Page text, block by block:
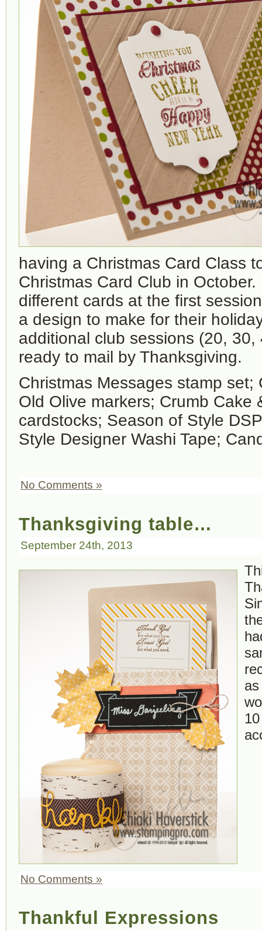
having a Christmas Card Class
Christmas Card Club in
different cards at the first
a design to make for their
additional club sessions (20, 30,
ready to mail by Thanksgiving.
Christmas Messages stamp set;
Old Olive markers; Crumb Cake
cardstocks; Season of Style
Style Designer Washi Tape;
No Comments »
Thanksgiving table…
September 24th, 2013
No Comments »
Thankful Expressions